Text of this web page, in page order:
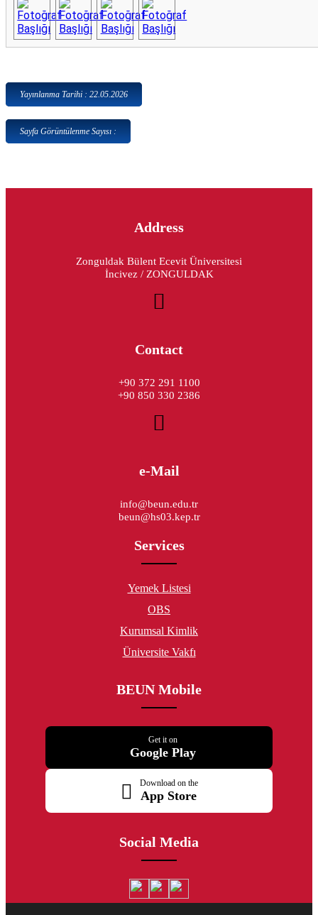
Yayınlanma Tarihi : 22.05.2026
Sayfa Görüntülenme Sayısı :
Address
Zonguldak Bülent Ecevit Üniversitesi
İncivez / ZONGULDAK
Contact
+90 372 291 1100
+90 850 330 2386
e-Mail
info@beun.edu.tr
beun@hs03.kep.tr
Services
Yemek Listesi
OBS
Kurumsal Kimlik
Üniversite Vakfı
BEUN Mobile
Get it on
Google Play
Download on the
App Store
Social Media